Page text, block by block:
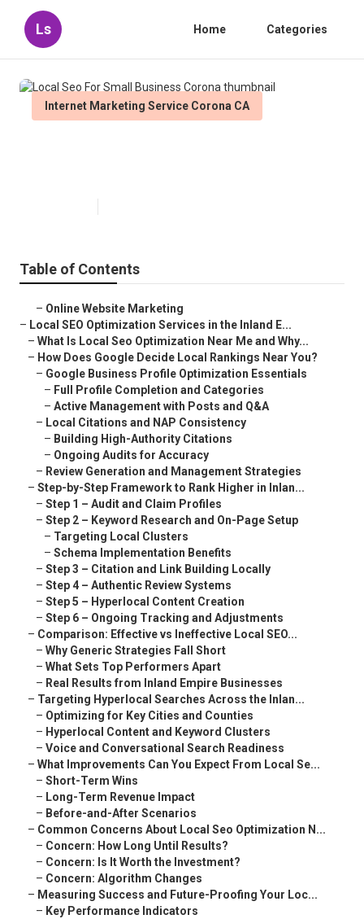
Ls Home Categories
Internet Marketing Service Corona CA
Table of Contents
– Online Website Marketing
– Local SEO Optimization Services in the Inland E...
– What Is Local Seo Optimization Near Me and Why...
– How Does Google Decide Local Rankings Near You?
– Google Business Profile Optimization Essentials
– Full Profile Completion and Categories
– Active Management with Posts and Q&A
– Local Citations and NAP Consistency
– Building High-Authority Citations
– Ongoing Audits for Accuracy
– Review Generation and Management Strategies
– Step-by-Step Framework to Rank Higher in Inlan...
– Step 1 – Audit and Claim Profiles
– Step 2 – Keyword Research and On-Page Setup
– Targeting Local Clusters
– Schema Implementation Benefits
– Step 3 – Citation and Link Building Locally
– Step 4 – Authentic Review Systems
– Step 5 – Hyperlocal Content Creation
– Step 6 – Ongoing Tracking and Adjustments
– Comparison: Effective vs Ineffective Local SEO...
– Why Generic Strategies Fall Short
– What Sets Top Performers Apart
– Real Results from Inland Empire Businesses
– Targeting Hyperlocal Searches Across the Inlan...
– Optimizing for Key Cities and Counties
– Hyperlocal Content and Keyword Clusters
– Voice and Conversational Search Readiness
– What Improvements Can You Expect From Local Se...
– Short-Term Wins
– Long-Term Revenue Impact
– Before-and-After Scenarios
– Common Concerns About Local Seo Optimization N...
– Concern: How Long Until Results?
– Concern: Is It Worth the Investment?
– Concern: Algorithm Changes
– Measuring Success and Future-Proofing Your Loc...
– Key Performance Indicators